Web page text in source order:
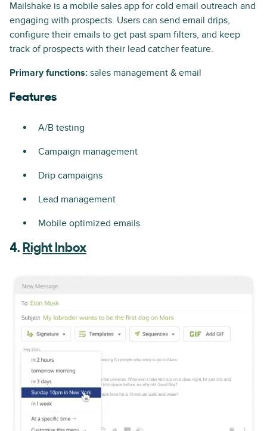
Mailshake is a mobile sales app for cold email outreach and
engaging with prospects. Users can send email drips,
configure their emails to get past spam filters, and keep
track of prospects with their lead catcher feature.
Primary functions: sales management & email
Features
A/B testing
Campaign management
Drip campaigns
Lead management
Mobile optimized emails
4. Right Inbox